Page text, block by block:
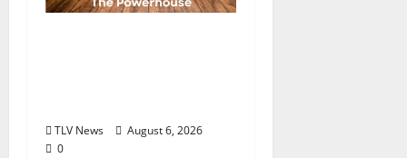
TLV News
August 6, 2026
0